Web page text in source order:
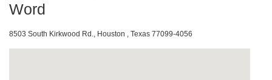
Word
8503 South Kirkwood Rd., Houston , Texas 77099-4056